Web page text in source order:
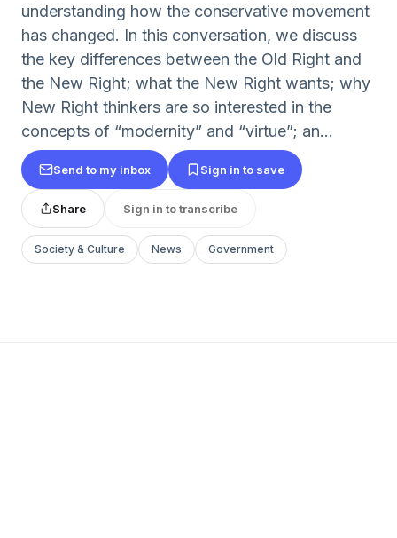
understanding how the conservative movement
has changed. In this conversation, we discuss
the key differences between the Old Right and
the New Right; what the New Right wants; why
New Right thinkers are so interested in the
concepts of “modernity” and “virtue”; an...
Send to my inbox Sign in to save
Share Sign in to transcribe
Society & Culture News Government